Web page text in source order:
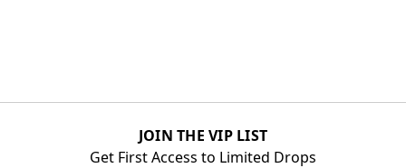
JOIN THE VIP LIST
Get First Access to Limited Drops